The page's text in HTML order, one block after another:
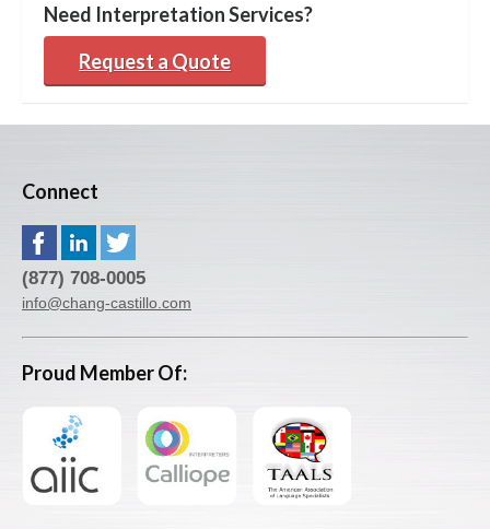
Need Interpretation Services?
Request a Quote
Connect
(877) 708-0005
info@chang-castillo.com
Proud Member Of: